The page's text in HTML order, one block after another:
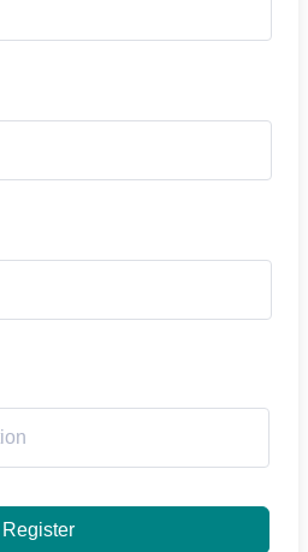
Register